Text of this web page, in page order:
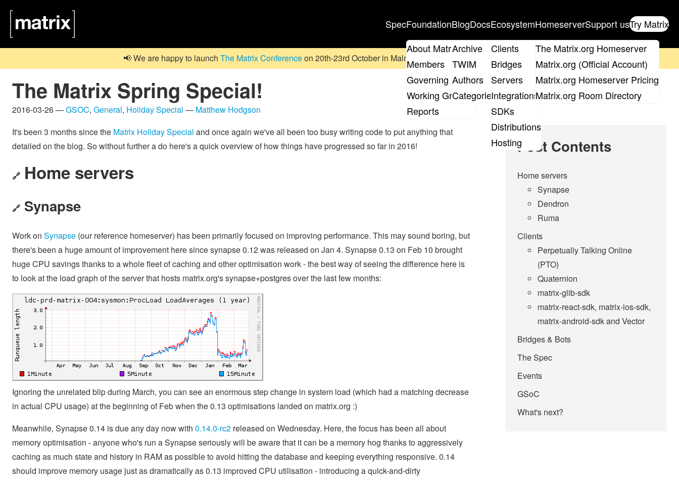
SpecFoundation
About Matrix
Members
Governing Board
Working Groups
Reports
Blog
Archive
TWIM
Authors
Categories
DocsEcosystem
Clients
Bridges
Servers
Integrations
SDKs
Distributions
Hosting
Homeserver
The Matrix.org Homeserver
Matrix.org (Official Account)
Matrix.org Homeserver Pricing
Matrix.org Room Directory
Support usTry Matrix
📢 We are happy to launch The Matrix Conferenceon 20th-23rd October in Malmö, Sweden. Don't forget to
The Matrix Spring Special!
2016-03-26 —GSOC, General, Holiday Special — Matthew Hodgson
It's been 3 months since the Matrix Holiday Special and once again we've all been too busy writing code to put anything that
detailed on the blog. So without further a do here's a quick overview of how things have progressed so far in 2016!
🔗 Home servers
🔗 Synapse
Work on Synapse (our reference homeserver) has been primarily focused on improving performance. This may sound boring, but
there's been a huge amount of improvement here since synapse 0.12 was released on Jan 4. Synapse 0.13 on Feb 10 brought
huge CPU savings thanks to a whole fleet of caching and other optimisation work - the best way of seeing the difference here is
to look at the load graph of the server that hosts matrix.org's synapse+postgres over the last few months:
Ignoring the unrelated blip during March, you can see an enormous step change in system load (which had a matching decrease
in actual CPU usage) at the beginning of Feb when the 0.13 optimisations landed on matrix.org :)
Meanwhile, Synapse 0.14 is due any day now with 0.14.0-rc2 released on Wednesday. Here, the focus has been all about
memory optimisation - anyone who's run a Synapse seriously will be aware that it can be a memory hog thanks to aggressively
caching as much state and history in RAM as possible to avoid hitting the database and keeping everything responsive. 0.14
should improve memory usage just as dramatically as 0.13 improved CPU utilisation - introducing a quick-and-dirty
Post Contents
Home servers
Synapse
Dendron
Ruma
Clients
Perpetually Talking Online
(PTO)
Quaternion
matrix-glib-sdk
matrix-react-sdk, matrix-ios-sdk,
matrix-android-sdk and Vector
Bridges & Bots
The Spec
Events
GSoC
What's next?